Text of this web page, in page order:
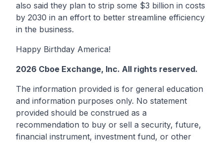
also said they plan to strip some $3 billion in costs
by 2030 in an effort to better streamline efficiency
in the business.
Happy Birthday America!
2026 Cboe Exchange, Inc. All rights reserved.
The information provided is for general education
and information purposes only. No statement
provided should be construed as a
recommendation to buy or sell a security, future,
financial instrument, investment fund, or other